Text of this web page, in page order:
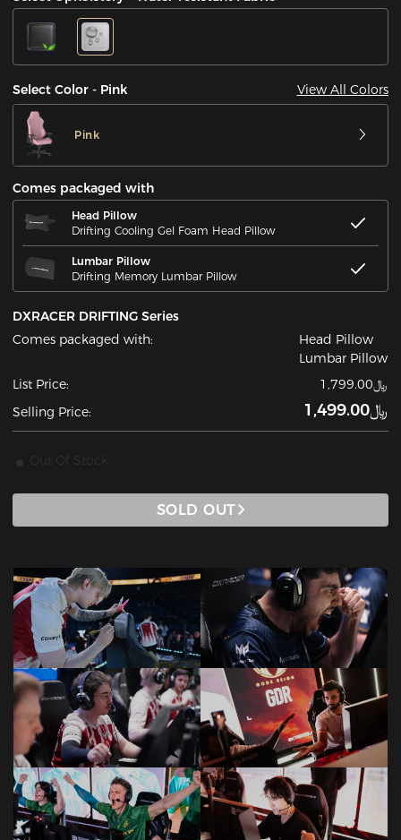
Select Color - Pink View All Colors
Pink
Comes packaged with
Head Pillow
Drifting Cooling Gel Foam Head Pillow
Lumbar Pillow
Drifting Memory Lumbar Pillow
DXRACER DRIFTING Series
Comes packaged with:
Head Pillow
Lumbar Pillow
List Price:
﷼1,799.00
Selling Price:
﷼1,499.00
SOLD OUT